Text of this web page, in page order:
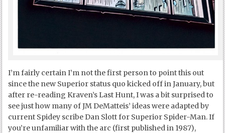
I’m fairly certain I’m not the first person to point this out
since the new Superior status quo kicked off in January, but
after re-reading Kraven’s Last Hunt, I was a bit surprised to
see just how many of JM DeMatteis’ ideas were adapted by
current Spidey scribe Dan Slott for Superior Spider-Man. If
you’re unfamiliar with the arc (first published in 1987),